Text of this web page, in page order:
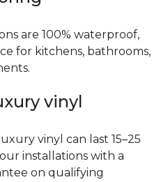
are 100% waterproof,
for kitchens, bathrooms,
vinyl
vinyl can last 15–25
installations with a
on qualifying